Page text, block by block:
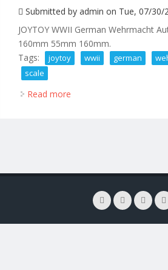
Submitted byadmin on Tue, 07/30/
JOYTOY WWII German Wehrmacht
160mm 55mm 160mm.
Tags:
joytoy wwii german
scale
Read more